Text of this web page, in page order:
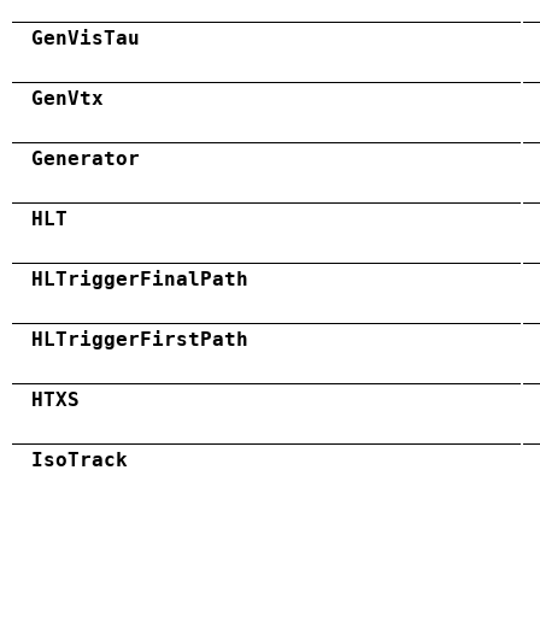
GenVisTau
GenVtx
Generator
HLT
HLTriggerFinalPath
HLTriggerFirstPath
HTXS
IsoTrack